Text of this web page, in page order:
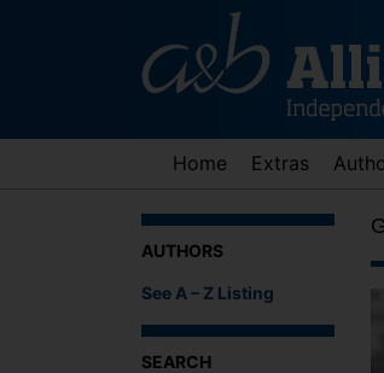
Home Extras
AUTHORS
See A – Z Listing
SEARCH